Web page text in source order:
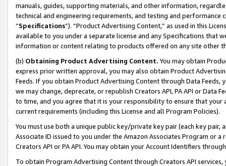
manuals, guides, supporting materials, and other information,
technical and engineering requirements, and testing and
“Specifications”). “Product Advertising Content,” as used in this
available to you under a separate license and any Specifications that
information or content relating to products offered on any site other
(b) Obtaining Product Advertising Content. You may obtain
express prior written approval, you may also obtain Product
Feeds. If you obtain Product Advertising Content through Data Feeds,
we may change, deprecate, or republish Creators API, PA API or Data
to time, and you agree that it is your responsibility to ensure that your
current requirements (including this License and all Program Policies).
You must use both a unique public key/private key pair (each key pair,
Associate ID issued to you under the Amazon Associates Program or
Creators API or PA API. You may obtain your Account Identifiers
To obtain Program Advertising Content through Creators API